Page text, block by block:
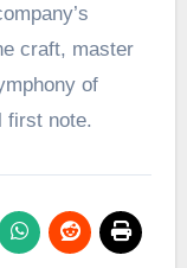
craft, master
of
first note.